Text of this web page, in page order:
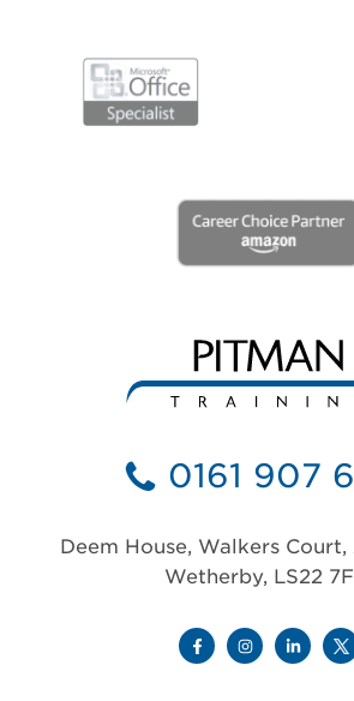
0161 907
Deem House, Walkers Court,
Wetherby, LS22